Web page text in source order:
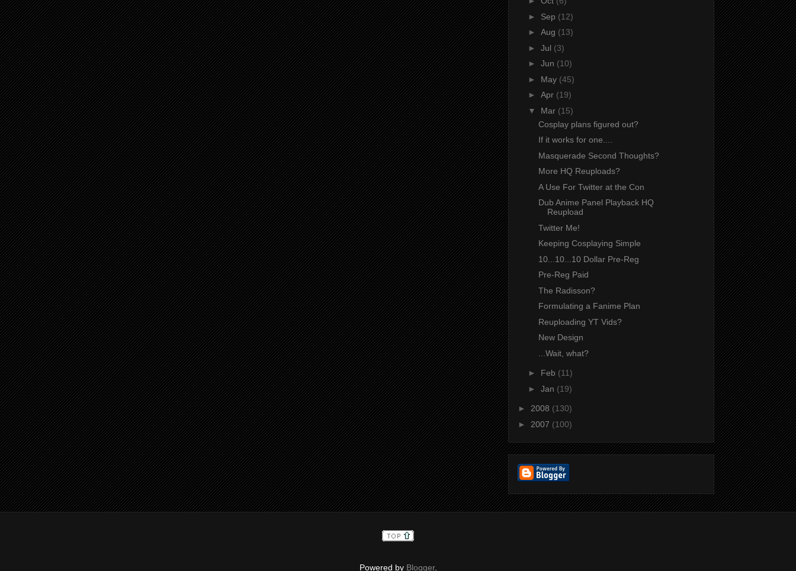
► Sep (12)
► Aug (13)
► Jul (3)
► Jun (10)
► May (45)
► Apr (19)
▼ Mar (15)
Cosplay plans figured out?
If it works for one....
Masquerade Second Thoughts?
More HQ Reuploads?
A Use For Twitter at the Con
Dub Anime Panel Playback HQ
Reupload
Twitter Me!
Keeping Cosplaying Simple
10...10...10 Dollar Pre-Reg
Pre-Reg Paid
The Radisson?
Formulating a Fanime Plan
Reuploading YT Vids?
New Design
...Wait, what?
► Feb (11)
► Jan (19)
► 2008 (130)
► 2007 (100)
Powered by Blogger.